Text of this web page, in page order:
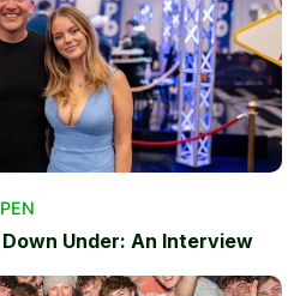
Under: An Interview